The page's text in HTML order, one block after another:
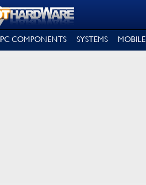
PC COMPONENTS SYSTEMS MOBILE